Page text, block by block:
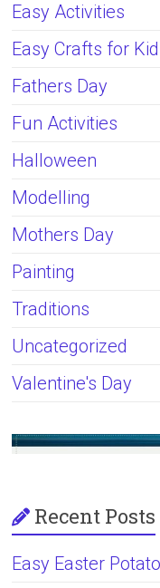
Easy Activities
Easy Crafts for
Fathers Day
Fun Activities
Halloween
Modelling
Mothers Day
Painting
Traditions
Uncategorized
Valentine's Day
Recent Posts
Easy Easter